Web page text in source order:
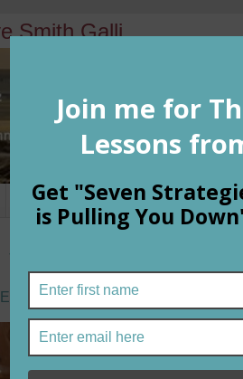
Smith Galli
BOOKS COLUMNS
Reminder
SMITH GALLI